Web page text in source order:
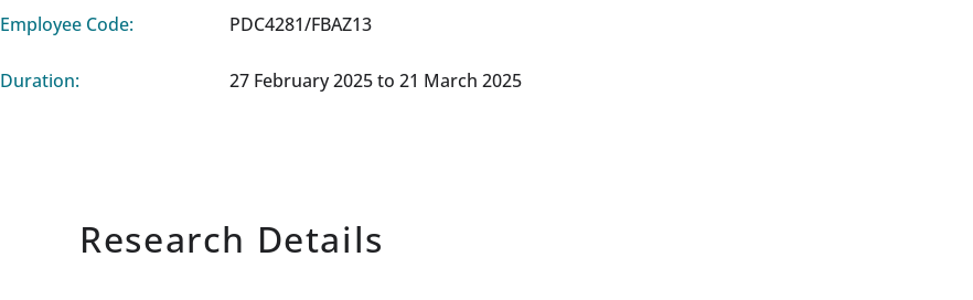
Employee Code:
Duration:
PDC4281/FBAZ13
27 February 2025 to 21 March 2025
Research Details